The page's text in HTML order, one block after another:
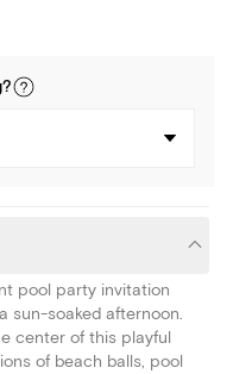
?
pool party invitation
sun-soaked afternoon.
center of this playful
of beach balls, pool